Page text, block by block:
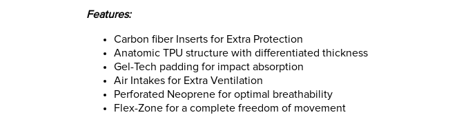
Features:
Carbon fiber Inserts for Extra Protection
Anatomic TPU structure with differentiated thickness
Gel-Tech padding for impact absorption
Air Intakes for Extra Ventilation
Perforated Neoprene for optimal breathability
Flex-Zone for a complete freedom of movement